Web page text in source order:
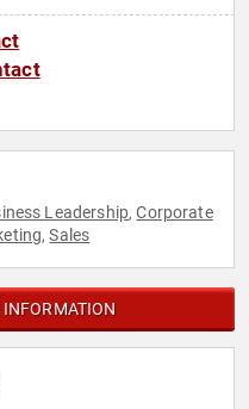
Leadership,Corporate
,Sales
INFORMATION